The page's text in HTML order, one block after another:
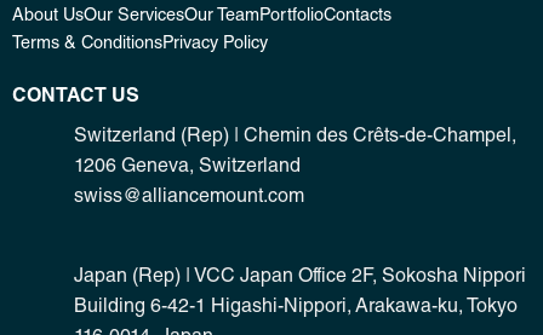
About UsOur ServicesOur TeamPortfolioContacts
Terms & ConditionsPrivacy Policy
CONTACT US
Switzerland (Rep) | Chemin des Crêts-de-Champel,
1206 Geneva, Switzerland
swiss@alliancemount.com
Japan (Rep) | VCC Japan Office 2F, Sokosha Nippori
Building 6-42-1 Higashi-Nippori, Arakawa-ku, Tokyo